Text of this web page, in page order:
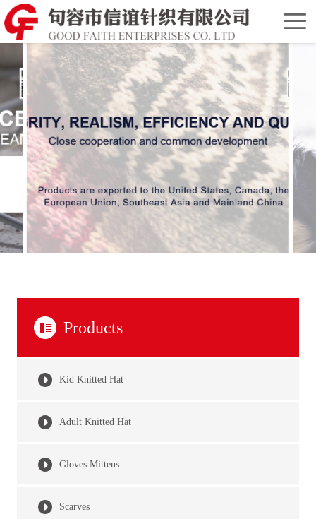
Home
Chinese
Version
Products
Kid Knitted Hat
Adult Knitted Hat
Gloves Mittens
Scarves